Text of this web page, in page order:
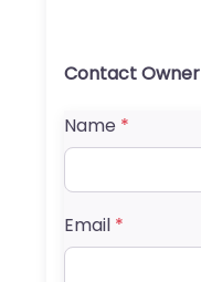
Contact Owner
Name *
Email *